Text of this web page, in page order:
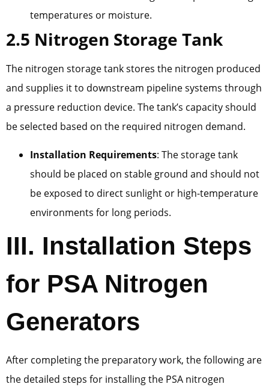
temperatures or moisture.
2.5 Nitrogen Storage Tank
The nitrogen storage tank stores the nitrogen produced
and supplies it to downstream pipeline systems through
a pressure reduction device. The tank’s capacity should
be selected based on the required nitrogen demand.
Installation Requirements: The storage tank
should be placed on stable ground and should not
be exposed to direct sunlight or high-temperature
environments for long periods.
III. Installation Steps
for PSA Nitrogen
Generators
After completing the preparatory work, the following are
the detailed steps for installing the PSA nitrogen